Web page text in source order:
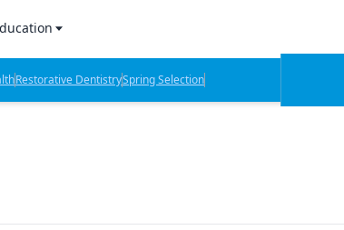
Restorative DentistrySpring Selection